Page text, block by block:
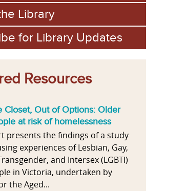
Library
for Library Updates
Resources
Closet, Out of Options: Older
at risk of homelessness
presents the findings of a study
experiences of Lesbian, Gay,
and Intersex (LGBTI)
in Victoria, undertaken by
the Aged...